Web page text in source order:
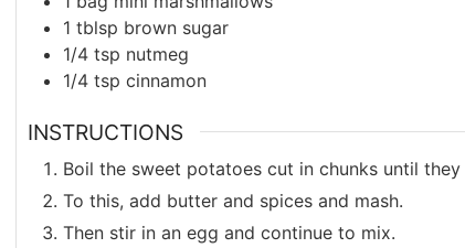
1 tblsp brown sugar
1/4 tsp nutmeg
1/4 tsp cinnamon
INSTRUCTIONS
Boil the sweet potatoes cut in chunks until they
To this, add butter and spices and mash.
Then stir in an egg and continue to mix.